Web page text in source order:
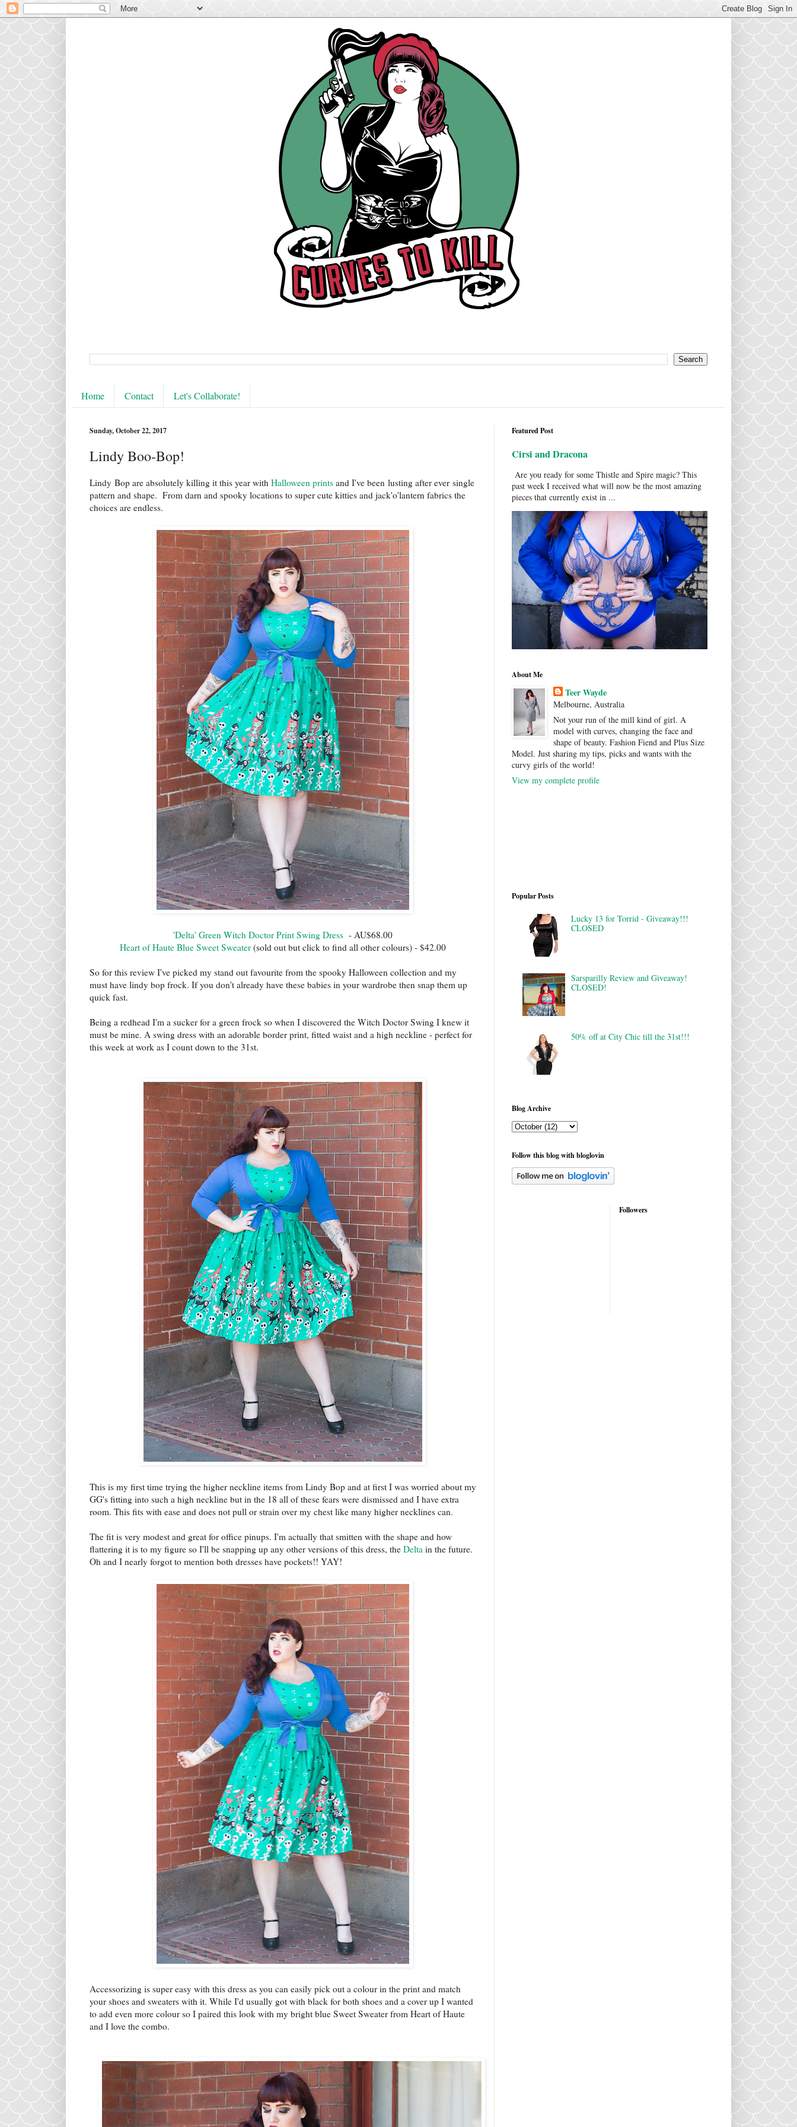
Home Contact Let's Collaborate!
Sunday, October 22, 2017
Lindy Boo-Bop!
Lindy Bop are absolutely killing it this year with Halloween prints and I've been lusting after ever single
pattern and shape. From darn and spooky locations to super cute kitties and jack'o'lantern fabrics the
choices are endless.
'Delta' Green Witch Doctor Print Swing Dress - AU$68.00
Heart of Haute Blue Sweet Sweater (sold out but click to find all other colours) - $42.00
So for this review I've picked my stand out favourite from the spooky Halloween collection and my
must have lindy bop frock. If you don't already have these babies in your wardrobe then snap them up
quick fast.
Being a redhead I'm a sucker for a green frock so when I discovered the Witch Doctor Swing I knew it
must be mine. A swing dress with an adorable border print, fitted waist and a high neckline - perfect for
this week at work as I count down to the 31st.
This is my first time trying the higher neckline items from Lindy Bop and at first I was worried about my
GG's fitting into such a high neckline but in the 18 all of these fears were dismissed and I have extra
room. This fits with ease and does not pull or strain over my chest like many higher necklines can.
The fit is very modest and great for office pinups. I'm actually that smitten with the shape and how
flattering it is to my figure so I'll be snapping up any other versions of this dress, the Delta in the future.
Oh and I nearly forgot to mention both dresses have pockets!! YAY!
Accessorizing is super easy with this dress as you can easily pick out a colour in the print and match
your shoes and sweaters with it. While I'd usually got with black for both shoes and a cover up I wanted
to add even more colour so I paired this look with my bright blue Sweet Sweater from Heart of Haute
and I love the combo.
Featured Post
Cirsi and Dracona
Are you ready for some Thistle and Spire magic? This
past week I received what will now be the most amazing
pieces that currently exist in ...
About Me
Teer Wayde
Melbourne, Australia
Not your run of the mill kind of girl. A
model with curves, changing the face and
shape of beauty. Fashion Fiend and Plus Size
Model. Just sharing my tips, picks and wants with the
curvy girls of the world!
View my complete profile
Popular Posts
Lucky 13 for Torrid - Giveaway!!!
CLOSED
Sarsparilly Review and Giveaway!
CLOSED!
50% off at City Chic till the 31st!!!
Blog Archive
Follow this blog with bloglovin
Followers